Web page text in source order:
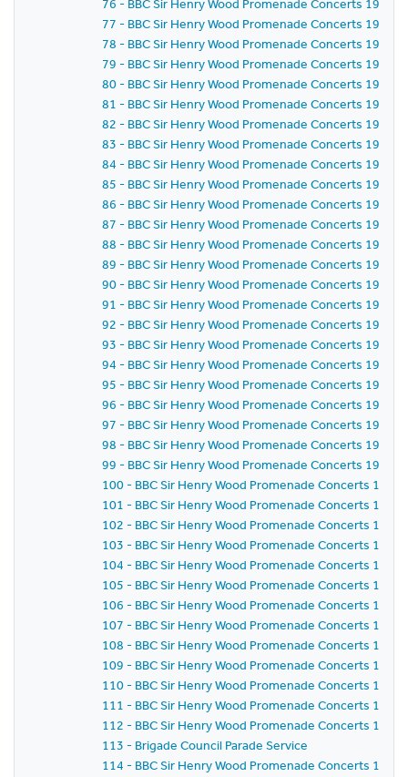
76 - BBC Sir Henry Wood Promenade Concerts 1959
77 - BBC Sir Henry Wood Promenade Concerts 1959
78 - BBC Sir Henry Wood Promenade Concerts 1959
79 - BBC Sir Henry Wood Promenade Concerts 1959
80 - BBC Sir Henry Wood Promenade Concerts 1959
81 - BBC Sir Henry Wood Promenade Concerts 1959 -
82 - BBC Sir Henry Wood Promenade Concerts 1959
83 - BBC Sir Henry Wood Promenade Concerts 1959 -
84 - BBC Sir Henry Wood Promenade Concerts 1959 -
85 - BBC Sir Henry Wood Promenade Concerts 1959 -
86 - BBC Sir Henry Wood Promenade Concerts 1959
87 - BBC Sir Henry Wood Promenade Concerts 1959
88 - BBC Sir Henry Wood Promenade Concerts 1959
89 - BBC Sir Henry Wood Promenade Concerts 1959 -
90 - BBC Sir Henry Wood Promenade Concerts 1959
91 - BBC Sir Henry Wood Promenade Concerts
92 - BBC Sir Henry Wood Promenade Concerts 1959 -
93 - BBC Sir Henry Wood Promenade Concerts 1959 -
94 - BBC Sir Henry Wood Promenade Concerts 1959
95 - BBC Sir Henry Wood Promenade Concerts 1959 -
96 - BBC Sir Henry Wood Promenade Concerts 1959 -
97 - BBC Sir Henry Wood Promenade Concerts 1959 -
98 - BBC Sir Henry Wood Promenade Concerts 1959
99 - BBC Sir Henry Wood Promenade Concerts 1959
100 - BBC Sir Henry Wood Promenade Concerts
101 - BBC Sir Henry Wood Promenade Concerts
102 - BBC Sir Henry Wood Promenade Concerts 1959
103 - BBC Sir Henry Wood Promenade Concerts
104 - BBC Sir Henry Wood Promenade Concerts
105 - BBC Sir Henry Wood Promenade Concerts 1959
106 - BBC Sir Henry Wood Promenade Concerts
107 - BBC Sir Henry Wood Promenade Concerts
108 - BBC Sir Henry Wood Promenade Concerts
109 - BBC Sir Henry Wood Promenade Concerts
110 - BBC Sir Henry Wood Promenade Concerts
111 - BBC Sir Henry Wood Promenade Concerts
112 - BBC Sir Henry Wood Promenade Concerts
113 - Brigade Council Parade Service
114 - BBC Sir Henry Wood Promenade Concerts 1959